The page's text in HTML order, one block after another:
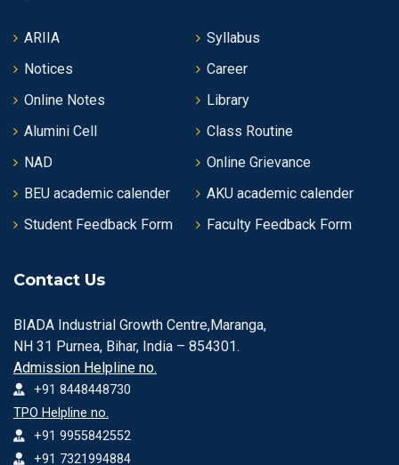
ARIIA
Syllabus
Notices
Career
Online Notes
Library
Alumini Cell
Class Routine
NAD
Online Grievance
BEU academic calender
AKU academic calender
Student Feedback Form
Faculty Feedback Form
Contact Us
BIADA Industrial Growth Centre,Maranga,
NH 31 Purnea, Bihar, India – 854301.
Admission Helpline no.
+91 8448448730
TPO Helpline no.
+91 9955842552
+91 7321994884